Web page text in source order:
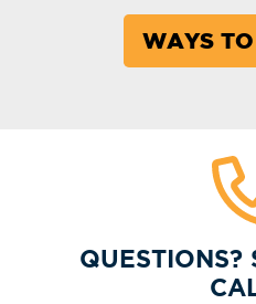
WAYS
QUESTIONS?